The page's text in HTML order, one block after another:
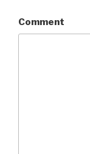
Comment